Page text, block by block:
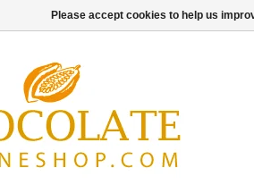
Please accept cookies to help us